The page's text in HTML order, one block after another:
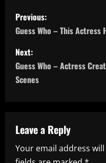
P
o
s
t
a
v
Previous:
Guess Who – This Actress
Next:
Guess Who – Actress
Scenes
Leave a Reply
Your email address